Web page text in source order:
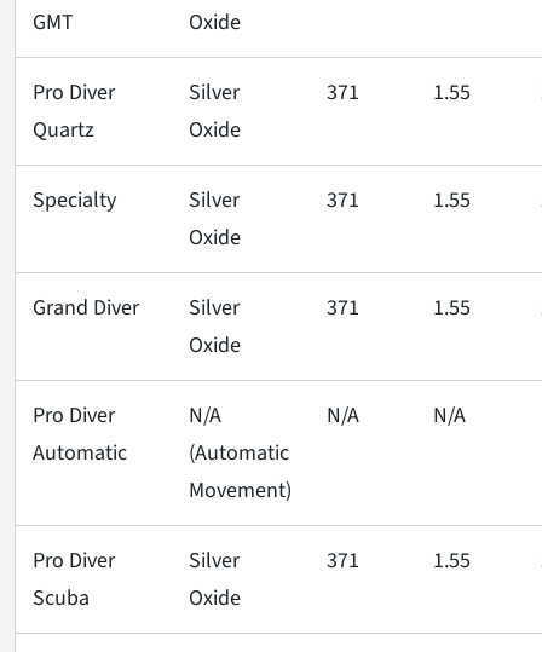
GMT
Oxide
Pro Diver
Quartz
Silver
Oxide
371 1.55
Specialty
Silver
Oxide
371 1.55
Grand Diver
Silver
Oxide
371 1.55
Pro Diver
Automatic
N/A
(Automatic
Movement)
N/A N/A
Pro Diver
Scuba
Silver
Oxide
371 1.55